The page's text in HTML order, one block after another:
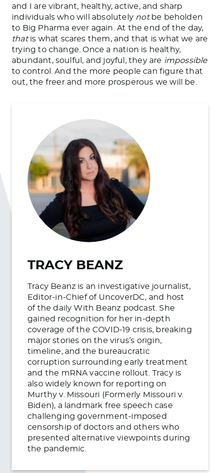
and I are vibrant, healthy, active, and sharp
individuals who will absolutely not be beholden
to Big Pharma ever again. At the end of the day,
thatis what scares them, and that is what we are
trying to change. Once a nation is healthy,
abundant, soulful, and joyful, they are impossible
to control. And the more people can figure that
out, the freerand more prosperous we will be.
TRACY BEANZ
Tracy Beanz is an investigative journalist,
Editor-in-Chief of UncoverDC, and host
of the daily With Beanz podcast. She
gained recognition for her in-depth
coverage of the COVID-19 crisis, breaking
major stories on the virus’s origin,
timeline, and the bureaucratic
corruption surrounding early treatment
and the mRNA vaccine rollout. Tracy is
also widely known for reporting on
Murthy v. Missouri (Formerly Missouri v.
Biden), a landmark free speech case
challenging government-imposed
censorship of doctors and others who
presented alternative viewpoints during
the pandemic.